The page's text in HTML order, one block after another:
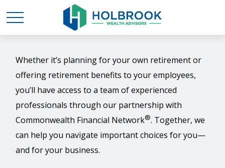
Whether it’s planning for your own retirement or
offering retirement benefits to your employees,
you’ll have access to a team of experienced
professionals through our partnership with
Commonwealth Financial Network®. Together, we
can help you navigate important choices for you—
and for your business.